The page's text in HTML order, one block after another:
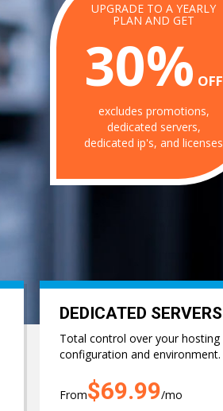
UPGRADE TO A YEARLY
PLAN AND GET
30% OFF
excludes promotions,
dedicated servers,
dedicated ip's, and licenses
DEDICATED SERVERS
Total control over your hosting
configuration and environment.
From$69.99/mo